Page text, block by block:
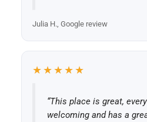
Julia H., Google review
★★★★★
“This place is great,
welcoming and has a